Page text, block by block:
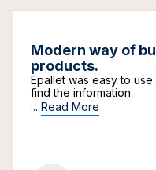
Modern way of
products.
Epallet was easy to
find the information
... Read More